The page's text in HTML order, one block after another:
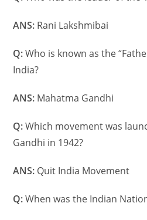
ANS: Rani Lakshmibai
Q:Who is known as the
India?
ANS: Mahatma Gandhi
Q:Which movement was
Gandhi in 1942?
ANS: Quit India Movement
Q:When was the Indian